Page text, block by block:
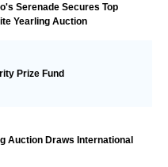
Serenade Secures Top
Yearling Auction
Prize Fund
Auction Draws International